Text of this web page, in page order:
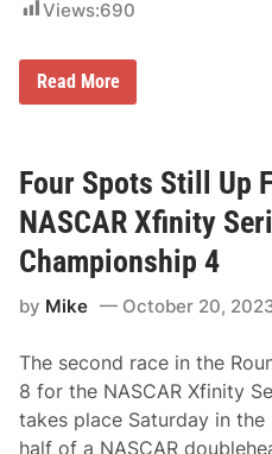
:
a
r
l
e
M
o
t
o
r
p
d
w
a
y
R
Views:690
D
d
i
n
g
X
f
n
y
S
e
r
i
Read More
Four Spots Still Up
NASCAR Xfinity
Championship 4
by Mike October 20,
The second race in the
8 for the NASCAR Xfinity
takes place Saturday in the
half of a NASCAR